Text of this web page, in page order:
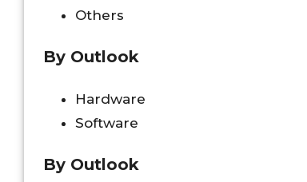
Others
By Outlook
Hardware
Software
By Outlook